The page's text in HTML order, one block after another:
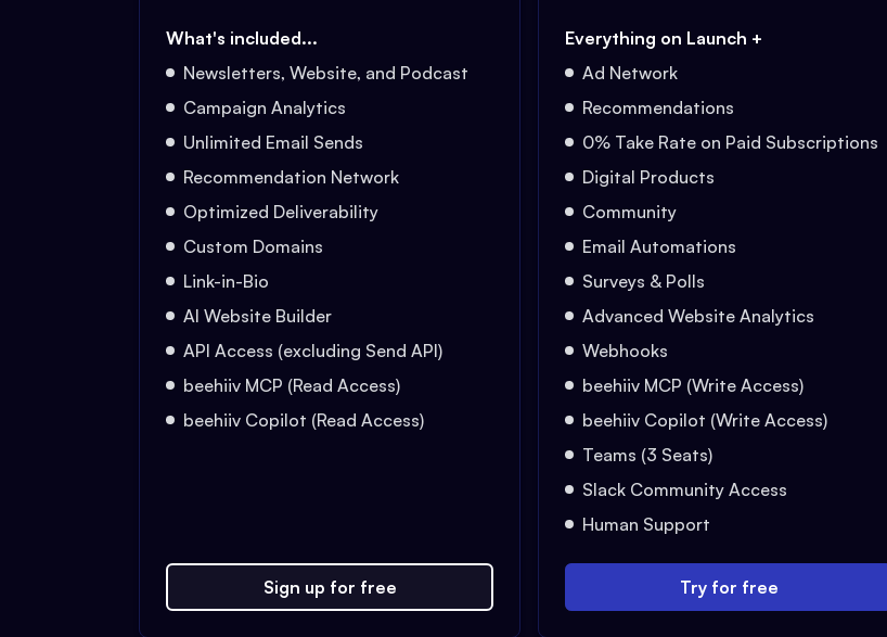
What's included...
Newsletters, Website, and Podcast
Campaign Analytics
Unlimited Email Sends
Recommendation Network
Optimized Deliverability
Custom Domains
Link-in-Bio
AI Website Builder
API Access (excluding Send API)
beehiiv MCP (Read Access)
beehiiv Copilot (Read Access)
Sign up for free
Everything on Launch +
Ad Network
Recommendations
0% Take Rate on Paid Subscriptions
Digital Products
Community
Email Automations
Surveys & Polls
Advanced Website Analytics
Webhooks
beehiiv MCP (Write Access)
beehiiv Copilot (Write Access)
Teams (3 Seats)
Slack Community Access
Human Support
Try for free